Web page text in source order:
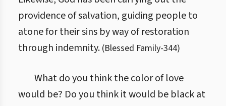
providence of salvation, guiding people to
atone for their sins by way of restoration
through indemnity. (Blessed Family-344)
What do you think the color of love
would be? Do you think it would be black at